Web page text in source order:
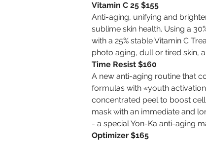
Vitamin C 25 $155
Anti-aging, unifying and
sublime skin health. Using a
with a 25% stable Vitamin C
photo aging, dull or tired skin,
Time Resist $160
A new anti-aging routine that
formulas with «youth
concentrated peel to boost
mask with an immediate and
- a special Yon-Ka anti-aging
Optimizer $165